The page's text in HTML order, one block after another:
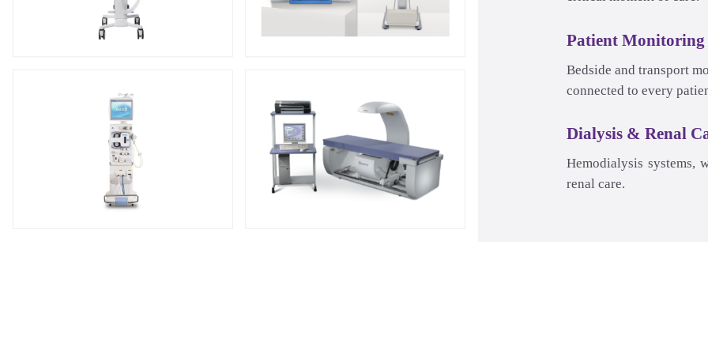
Patient Monitoring
Dialysis & Renal